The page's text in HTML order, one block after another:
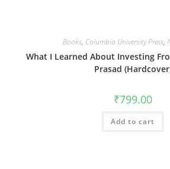
Books, Columbia University Press,
What I Learned About Investing
Prasad
₹799.00
Add to cart